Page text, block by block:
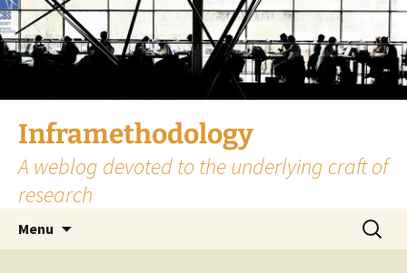
Skip
to
content
Inframethodology
A weblog devoted to the underlying craft of
research
Menu
Search
for: